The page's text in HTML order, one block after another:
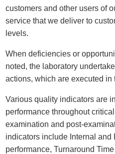
customers and other users of
service that we deliver to
levels.
When deficiencies or
noted, the laboratory
actions, which are executed in
Various quality indicators are
performance throughout
examination and post-
indicators include Internal and
performance, Turnaround